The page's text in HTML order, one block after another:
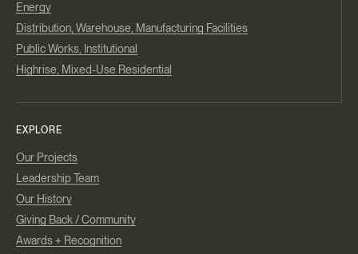
Energy
Distribution, Warehouse, Manufacturing Facilities
Public Works, Institutional
Highrise, Mixed-Use Residential
EXPLORE
Our Projects
Leadership Team
Our History
Giving Back / Community
Awards + Recognition